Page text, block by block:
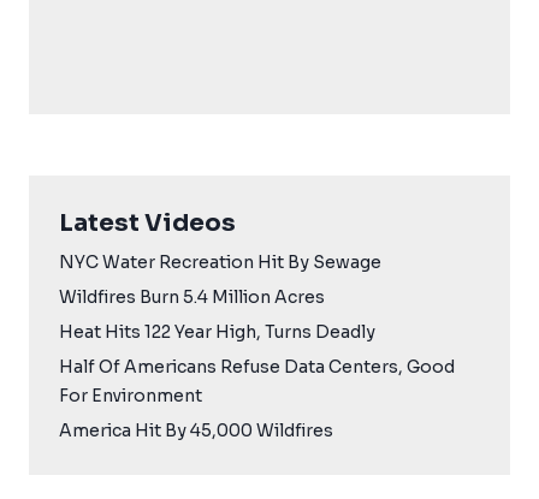
Latest Videos
NYC Water Recreation Hit By Sewage
Wildfires Burn 5.4 Million Acres
Heat Hits 122 Year High, Turns Deadly
Half Of Americans Refuse Data Centers, Good
For Environment
America Hit By 45,000 Wildfires